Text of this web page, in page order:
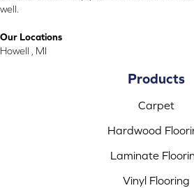
well.
Our Locations
Howell , MI
Products
Carpet
Hardwood
Laminate
Vinyl Flooring